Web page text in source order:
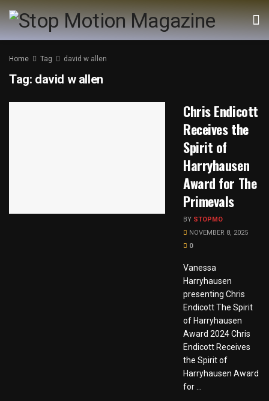
Home Tag david w allen
Tag: david w allen
Chris Endicott
Receives the
Spirit of
Harryhausen
Award for The
Primevals
BY STOPMO
NOVEMBER 8, 2025
0
Vanessa
Harryhausen
presenting Chris
Endicott The Spirit
of Harryhausen
Award 2024 Chris
Endicott Receives
the Spirit of
Harryhausen Award
for ...